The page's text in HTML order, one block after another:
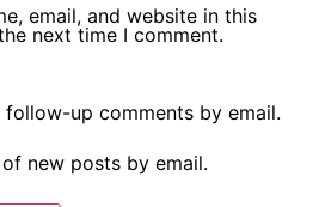
email, and website in this
next time I comment.
up comments by email.
new posts by email.